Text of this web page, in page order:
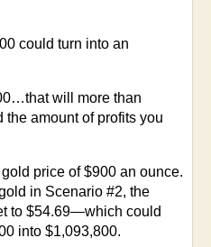
could turn into an
will more than
amount of profits you
price of $900 an ounce.
in Scenario #2, the
to $54.69—which could
into $1,093,800.